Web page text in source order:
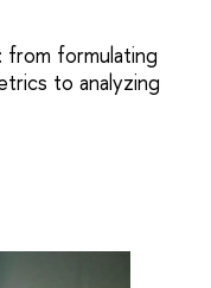
formulating
to analyzing